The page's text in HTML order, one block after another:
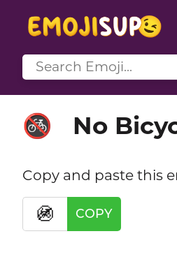
🚳 No
Copy and paste this
🚳 COPY